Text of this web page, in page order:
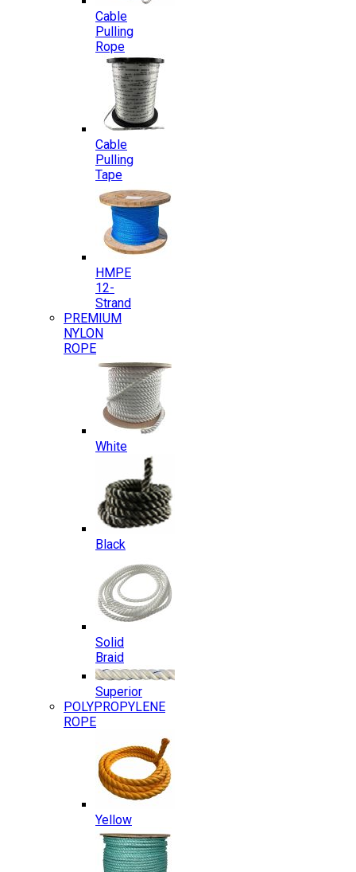
Cable
Pulling
Rope
Cable
Pulling
Tape
HMPE
12-
Strand
PREMIUM
NYLON
ROPE
White
Black
Solid
Braid
Superior
POLYPROPYLENE
ROPE
Yellow